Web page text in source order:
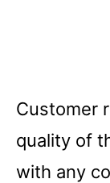
Customer
quality of
with any